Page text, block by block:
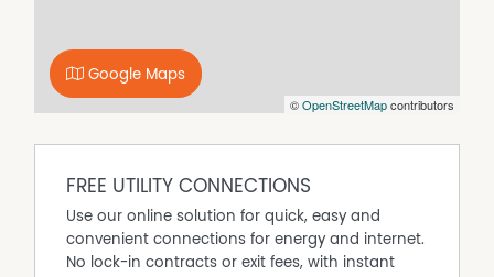
property.
If you wish to apply please follow the Apply link in the
email once you have registered your interest in the
©OpenStreetMapcontributors
Google Maps
FREE UTILITY CONNECTIONS
Use our online solution for quick, easy and
convenient connections for energy and internet.
No lock-in contracts or exit fees, with instant